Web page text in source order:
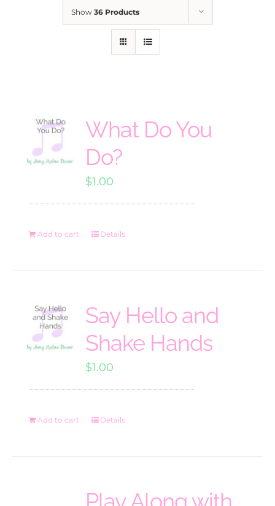
Show 36 Products
What Do You
Do?
$1.00
Add to cart Details
Say Hello and
Shake Hands
$1.00
Add to cart Details